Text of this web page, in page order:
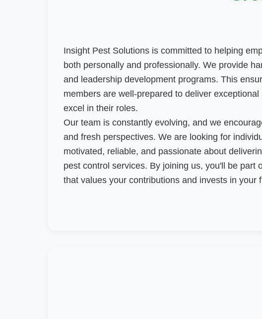
Insight Pest Solutions is committed to helping
both personally and professionally. We provide
and leadership development programs. This
members are well-prepared to deliver exceptional
excel in their roles.
Our team is constantly evolving, and we
and fresh perspectives. We are looking for
motivated, reliable, and passionate about
pest control services. By joining us, you'll be part
that values your contributions and invests in your